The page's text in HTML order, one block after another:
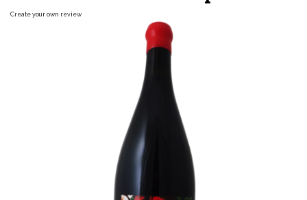
Create your own review